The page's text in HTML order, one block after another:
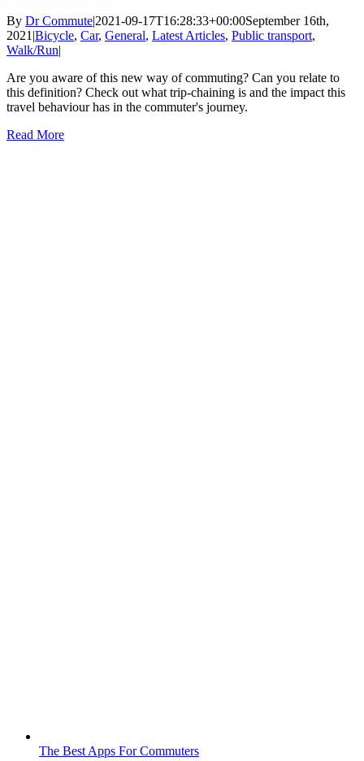
By Dr Commute|2021-09-17T16:28:33+00:00September 16th,
2021 |Bicycle, Car, General, Latest Articles, Public transport,
Walk/Run|
Are you aware of this new way of commuting? Can you relate to
this definition? Check out what trip-chaining is and the impact this
travel behaviour has in the commuter's journey.
Read More
The Best Apps For Commuters